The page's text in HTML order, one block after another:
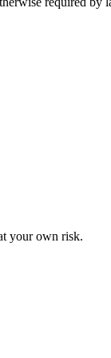
your own risk.